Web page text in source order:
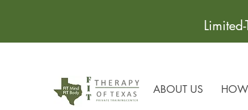
ABOUT US HOW